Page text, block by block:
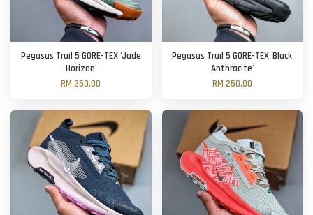
Pegasus Trail 5 GORE-TEX 'Jade
Horizon'
RM 250.00
Pegasus Trail 5 GORE-TEX 'Black
Anthracite'
RM 250.00